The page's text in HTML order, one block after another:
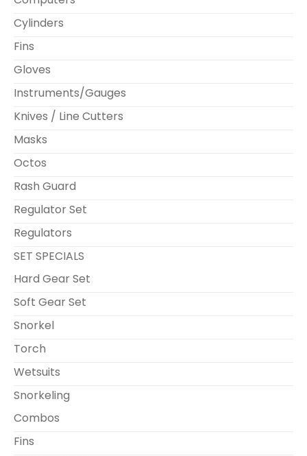
Cylinders
Fins
Gloves
Instruments/Gauges
Knives / Line Cutters
Masks
Octos
Rash Guard
Regulator Set
Regulators
SET SPECIALS
Hard Gear Set
Soft Gear Set
Snorkel
Torch
Wetsuits
Snorkeling
Combos
Fins